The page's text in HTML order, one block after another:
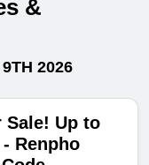
&
2026
Sale! Up to
Renpho